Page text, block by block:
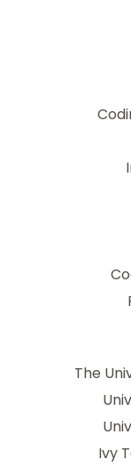
The
Ivy